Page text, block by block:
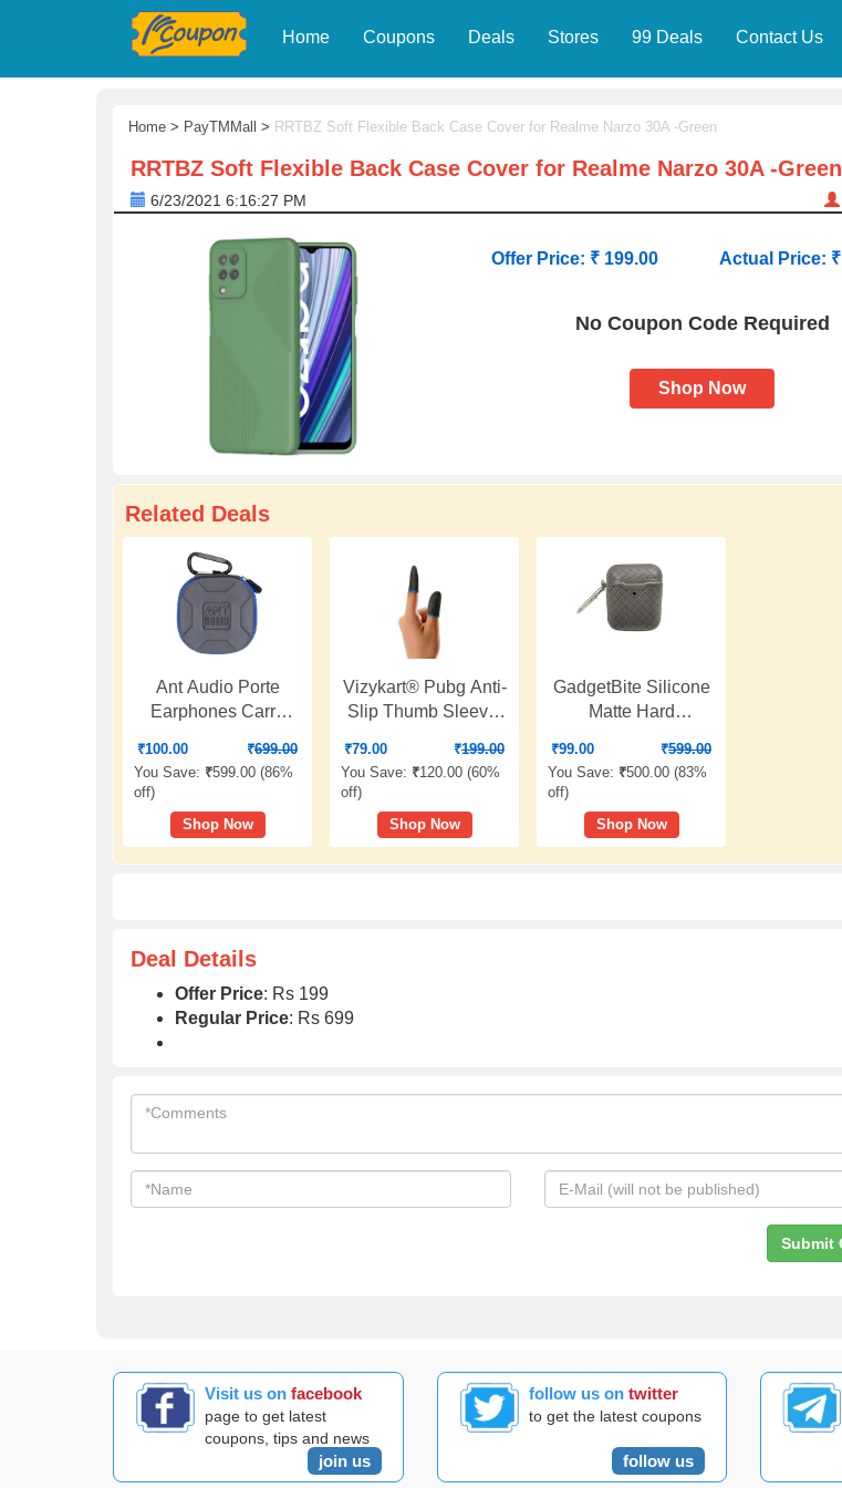
Home Coupons Deals Stores 99 Deals Contact Us
Home > PayTMMall > RRTBZ Soft Flexible Back Case Cover for Realme Narzo 30A -Green
RRTBZ Soft Flexible Back Case Cover for Realme Narzo 30A -Green
6/23/2021 6:16:27 PM
Offer Price: ₹ 199.00 Actual Price: ₹
No Coupon Code Required
Shop Now
Related Deals
Ant Audio Porte
Earphones Carry
₹100.00 ₹699.00
You Save: ₹599.00 (86%
off)
Shop Now
Vizykart® Pubg Anti-
Slip Thumb Sleeve,
Proof Professional
Touch Screen
Thumbs Finger
Sleeve for Pubg
₹79.00 ₹199.00
You Save: ₹120.00 (60%
off)
Shop Now
GadgetBite Silicone
Matte Hard
Cover Compatible
with Apple Wireless
Earphones 1 & 2 -
Rich Grey
₹99.00 ₹599.00
You Save: ₹500.00 (83%
off)
Shop Now
Deal Details
Offer Price: Rs 199
Regular Price: Rs 699
Visit us onfacebook
page to get latest
coupons, tips and news
join us
follow us on twitter
to get the latest coupons
follow us